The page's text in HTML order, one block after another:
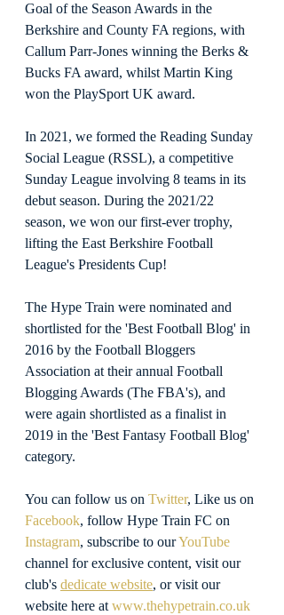
Goal of the Season Awards in the
Berkshire and County FA regions, with
Callum Parr-Jones winning the Berks &
Bucks FA award, whilst Martin King
won the PlaySport UK award.
In 2021, we formed the Reading Sunday
Social League (RSSL), a competitive
Sunday League involving 8 teams in its
debut season. During the 2021/22
season, we won our first-ever trophy,
lifting the East Berkshire Football
League's Presidents Cup!
The Hype Train were nominated and
shortlisted for the 'Best Football Blog' in
2016 by the Football Bloggers
Association at their annual Football
Blogging Awards (The FBA's), and
were again shortlisted as a finalist in
2019 in the 'Best Fantasy Football Blog'
category.
You can follow us on Twitter, Like us on
Facebook, follow Hype Train FC on
Instagram, subscribe to our YouTube
channel for exclusive content, visit our
club's dedicate website, or visit our
website here at www.thehypetrain.co.uk